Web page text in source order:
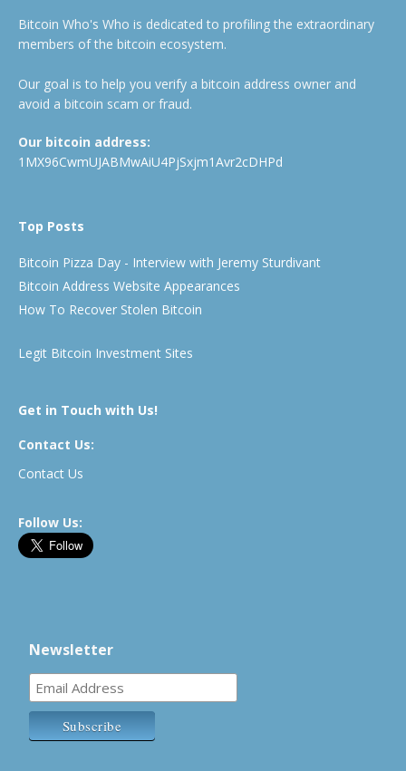
Bitcoin Who's Who is dedicated to profiling the extraordinary
members of the bitcoin ecosystem.
Our goal is to help you verify a bitcoin address owner and
avoid a bitcoin scam or fraud.
Our bitcoin address:
1MX96CwmUJABMwAiU4PjSxjm1Avr2cDHPd
Top Posts
Bitcoin Pizza Day - Interview with Jeremy Sturdivant
Bitcoin Address Website Appearances
How To Recover Stolen Bitcoin
Legit Bitcoin Investment Sites
Get in Touch with Us!
Contact Us:
Contact Us
Follow Us:
Newsletter